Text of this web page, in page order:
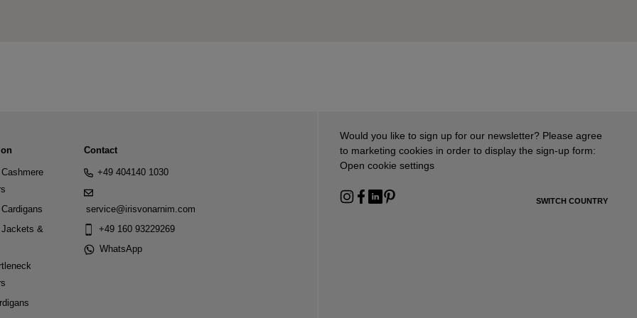
&
Contact
+49 404140 1030
service@irisvonarnim.com
+49 160 93229269
WhatsApp
Would you like to sign up for our newsletter? Please agree
to marketing cookies in order to display the sign-up form:
Open cookie settings
SWITCH COUNTRY